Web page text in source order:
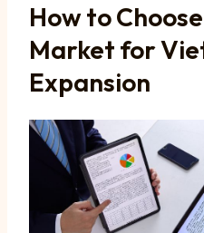
How to
Market for
Expansion